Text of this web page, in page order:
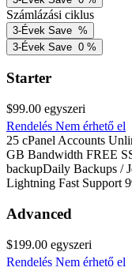
Számlázási ciklus
3-Évek Save %
3-Évek Save 0 %
Starter
$99.00 egyszeri
Rendelés Nem érhető el
25 cPanel Accounts
GB Bandwidth FREE
backupDaily Backups /
Lightning Fast Support
Advanced
$199.00 egyszeri
Rendelés Nem érhető el